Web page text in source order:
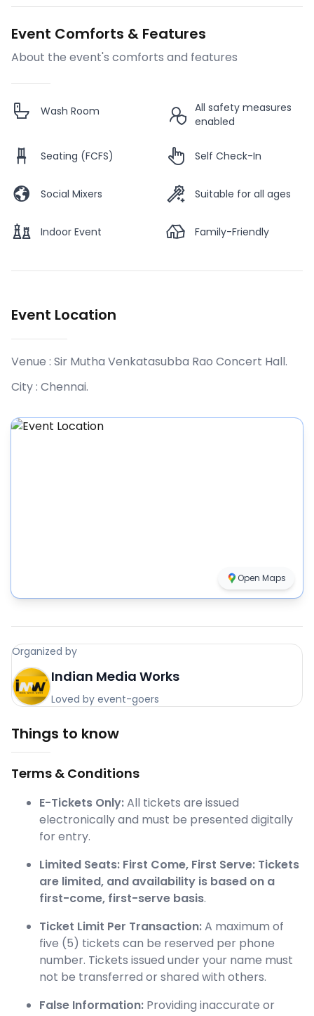
Event Comforts & Features
About the event's comforts and features
Wash Room
All safety measures
enabled
Seating (FCFS) Self Check-In
Social Mixers Suitable for all ages
Indoor Event Family-Friendly
Event Location
Venue : Sir Mutha Venkatasubba Rao Concert Hall.
City : Chennai.
Open Maps
Organized by
Indian Media Works
Loved by event-goers
Things to know
Terms & Conditions
E-Tickets Only:All tickets are issued
electronically and must be presented digitally
for entry.
Limited Seats: First Come, First Serve: Tickets
are limited, and availability is based on a
first-come, first-serve basis.
Ticket Limit Per Transaction:A maximum of
five (5) tickets can be reserved per phone
number. Tickets issued under your name must
not be transferred or shared with others.
False Information: Providing inaccurate or